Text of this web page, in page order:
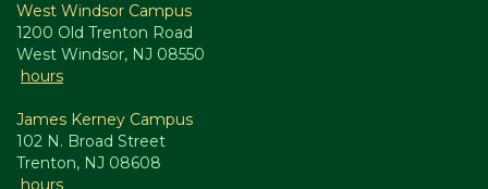
West Windsor Campus
1200 Old Trenton Road
West Windsor, NJ 08550
hours
James Kerney Campus
102 N. Broad Street
Trenton, NJ 08608
hours